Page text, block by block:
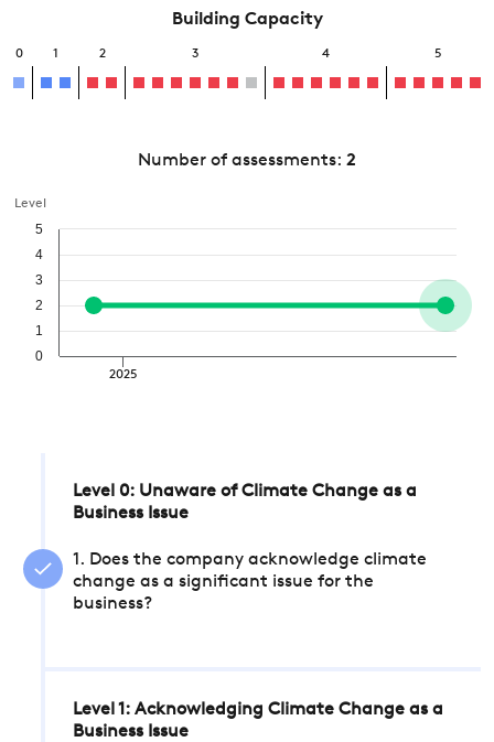
Building Capacity
0 1 2 3 4 5
Number of assessments: 2
Level
2025
0
1
2
3
4
5
Level 0: Unaware of Climate Change as a
Business Issue
1. Does the company acknowledge climate
change as a significant issue for the
business?
Level 1: Acknowledging Climate Change as a
Business Issue